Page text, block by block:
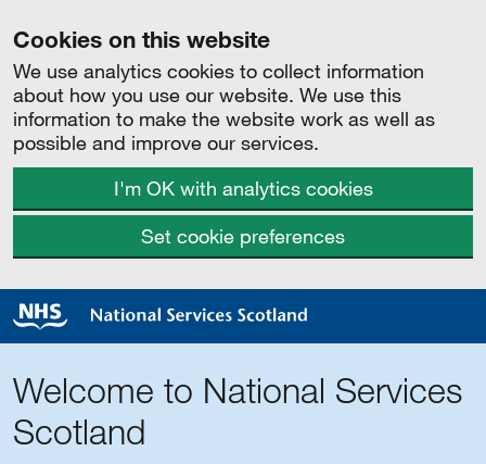
Cookies on this website
We use analytics cookies to collect information
about how you use our website. We use this
information to make the website work as well as
possible and improve our services.
I'm OK with analytics cookies
Set cookie preferences
Welcome to National Services
Scotland